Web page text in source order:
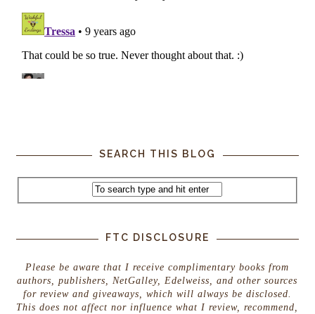
SEARCH THIS BLOG
FTC DISCLOSURE
Please be aware that I receive complimentary books from
authors, publishers, NetGalley, Edelweiss, and other sources
for review and giveaways, which will always be disclosed.
This does not affect nor influence what I review, recommend,